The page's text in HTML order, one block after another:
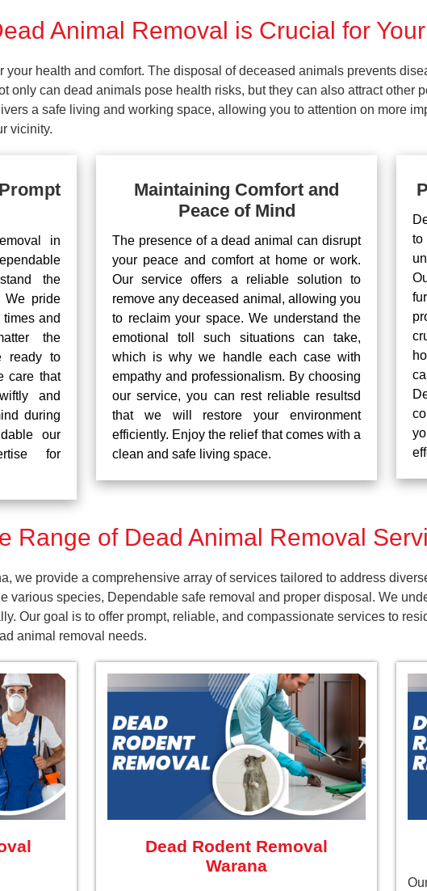
Animal Removal is Crucial for
your health and comfort. The disposal of deceased animals prevents
only can dead animals pose health risks, but they can also attract other
a safe living and working space, allowing you to attention on more
vicinity.
in
the
We pride
and
the
ready to
care that
and
during
our
for
Maintaining Comfort and
Peace of Mind
The presence of a dead animal can disrupt
your peace and comfort at home or work.
Our service offers a reliable solution to
remove any deceased animal, allowing you
to reclaim your space. We understand the
emotional toll such situations can take,
which is why we handle each case with
empathy and professionalism. By choosing
our service, you can rest reliable resultsd
that we will restore your environment
efficiently. Enjoy the relief that comes with a
clean and safe living space.
Range of Dead Animal Removal
we provide a comprehensive array of services tailored to address
various species, Dependable safe removal and proper disposal. We
Our goal is to offer prompt, reliable, and compassionate services to
animal removal needs.
Dead Rodent Removal
Warana